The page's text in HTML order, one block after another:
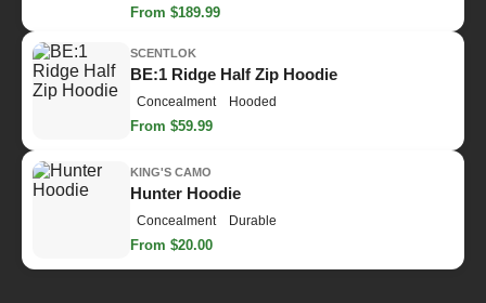
From $189.99
SCENTLOK
BE:1 Ridge Half Zip Hoodie
Concealment Hooded
From $59.99
KING'S CAMO
Hunter Hoodie
Concealment Durable
From $20.00